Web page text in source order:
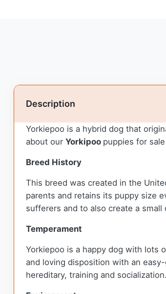
Description
Yorkiepoo is a hybrid dog that
about our Yorkipoo puppies for
Breed History
This breed was created in the
parents and retains its puppy size
sufferers and to also create a
Temperament
Yorkiepoo is a happy dog with lots
and loving disposition with an
hereditary, training and